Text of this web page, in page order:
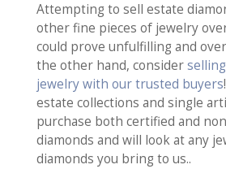
Attempting to sell estate
other fine pieces of jewelry
could prove unfulfilling and
the other hand, consider
jewelry with our trusted buyers
estate collections and single
purchase both certified and
diamonds and will look at any
diamonds you bring to us..